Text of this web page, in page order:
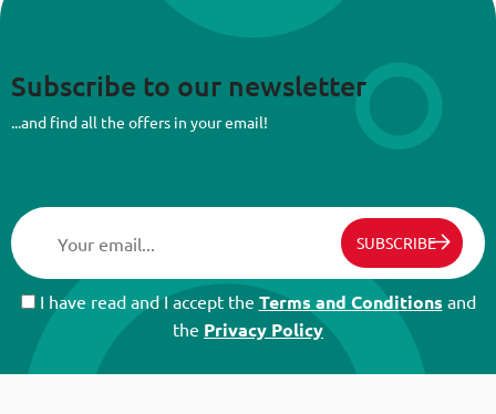
Subscribe to our newsletter
...and find all the offers in your email!
SUBSCRIBE
I have read and I accept the Terms and Conditions and
the Privacy Policy